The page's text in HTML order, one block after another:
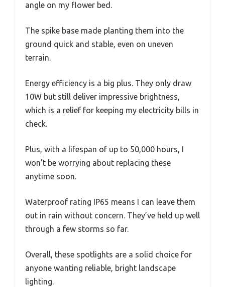
angle on my flower bed.
The spike base made planting them into the
ground quick and stable, even on uneven
terrain.
Energy efficiency is a big plus. They only draw
10W but still deliver impressive brightness,
which is a relief for keeping my electricity bills in
check.
Plus, with a lifespan of up to 50,000 hours, I
won’t be worrying about replacing these
anytime soon.
Waterproof rating IP65 means I can leave them
out in rain without concern. They’ve held up well
through a few storms so far.
Overall, these spotlights are a solid choice for
anyone wanting reliable, bright landscape
lighting.